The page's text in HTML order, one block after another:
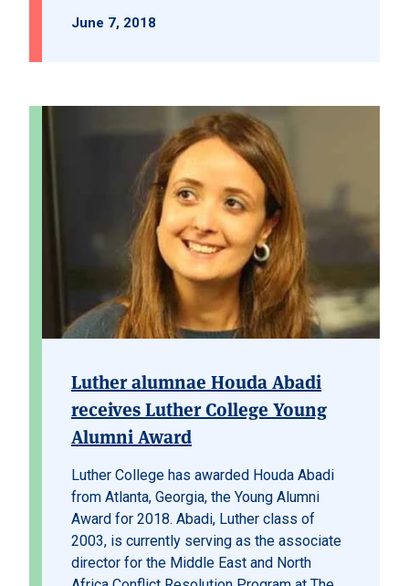
June 7, 2018
Luther alumnae Houda Abadi
receives Luther College Young
Alumni Award
Luther College has awarded Houda Abadi
from Atlanta, Georgia, the Young Alumni
Award for 2018. Abadi, Luther class of
2003, is currently serving as the associate
director for the Middle East and North